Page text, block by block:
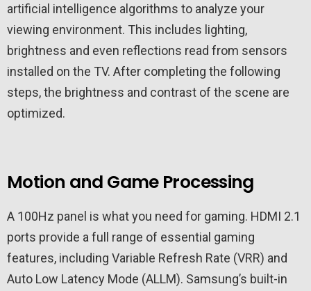
artificial intelligence algorithms to analyze your
viewing environment. This includes lighting,
brightness and even reflections read from sensors
installed on the TV. After completing the following
steps, the brightness and contrast of the scene are
optimized.
Motion and Game Processing
A 100Hz panel is what you need for gaming. HDMI 2.1
ports provide a full range of essential gaming
features, including Variable Refresh Rate (VRR) and
Auto Low Latency Mode (ALLM). Samsung’s built-in